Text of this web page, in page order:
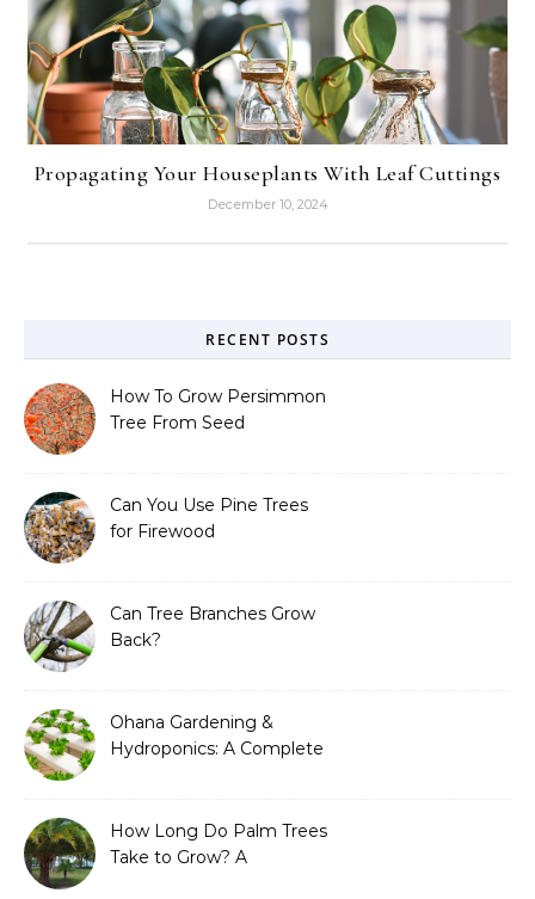
Propagating Your Houseplants With Leaf Cuttings
December 10, 2024
RECENT POSTS
How To Grow Persimmon
Tree From Seed
Can You Use Pine Trees
for Firewood
Can Tree Branches Grow
Back?
Ohana Gardening &
Hydroponics: A Complete
How Long Do Palm Trees
Take to Grow? A